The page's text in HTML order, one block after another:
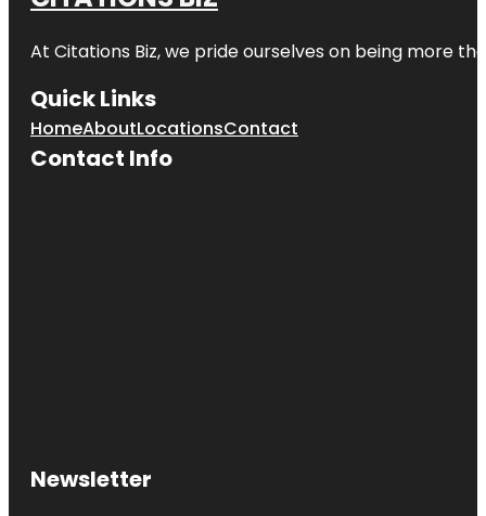
At Citations Biz, we pride ourselves on being more
Quick Links
HomeAboutLocationsContact
Contact Info
Newsletter